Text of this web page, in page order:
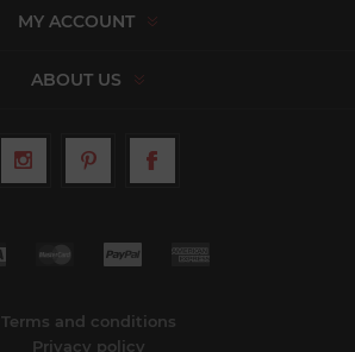
MY ACCOUNT
ABOUT US
Terms and conditions
Privacy policy